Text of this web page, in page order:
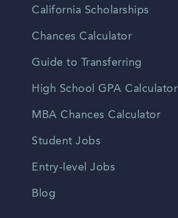
California Scholarships
Chances Calculator
Guide to Transferring
High School GPA Calculator
MBA Chances Calculator
Student Jobs
Entry-level Jobs
Blog